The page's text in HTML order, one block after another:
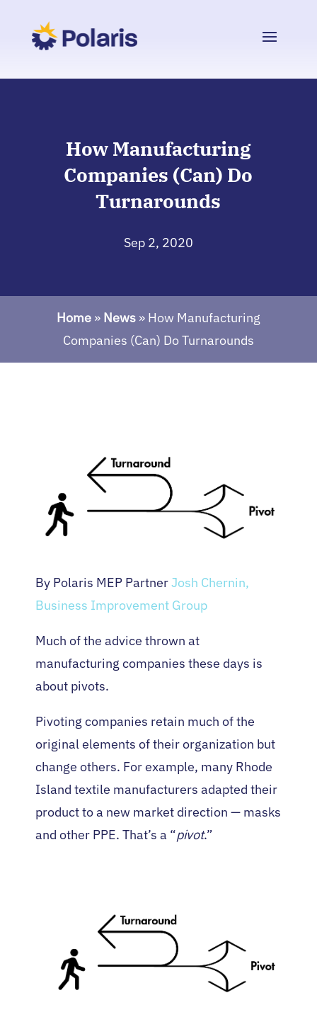
How Manufacturing
Companies (Can) Do
Turnarounds
Sep 2, 2020
Home» News» How Manufacturing
Companies (Can) Do Turnarounds
By Polaris MEP PartnerJosh Chernin,
Business Improvement Group
Much of the advice thrown at
manufacturing companies these days is
about pivots.
Pivoting companies retain much of the
original elements of their organization but
change others. For example, many Rhode
Island textile manufacturers adapted their
product to a new market direction — masks
and other PPE. That’s a “pivot.”